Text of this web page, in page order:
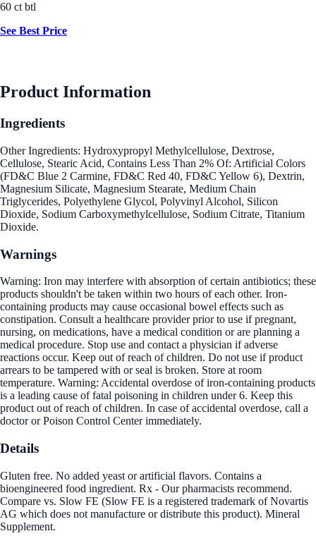
60 ct btl
See Best Price
Product Information
Ingredients
Other Ingredients: Hydroxypropyl Methylcellulose, Dextrose,
Cellulose, Stearic Acid, Contains Less Than 2% Of: Artificial Colors
(FD&C Blue 2 Carmine, FD&C Red 40, FD&C Yellow 6), Dextrin,
Magnesium Silicate, Magnesium Stearate, Medium Chain
Triglycerides, Polyethylene Glycol, Polyvinyl Alcohol, Silicon
Dioxide, Sodium Carboxymethylcellulose, Sodium Citrate, Titanium
Dioxide.
Warnings
Warning: Iron may interfere with absorption of certain antibiotics; these
products shouldn't be taken within two hours of each other. Iron-
containing products may cause occasional bowel effects such as
constipation. Consult a healthcare provider prior to use if pregnant,
nursing, on medications, have a medical condition or are planning a
medical procedure. Stop use and contact a physician if adverse
reactions occur. Keep out of reach of children. Do not use if product
arrears to be tampered with or seal is broken. Store at room
temperature. Warning: Accidental overdose of iron-containing products
is a leading cause of fatal poisoning in children under 6. Keep this
product out of reach of children. In case of accidental overdose, call a
doctor or Poison Control Center immediately.
Details
Gluten free. No added yeast or artificial flavors. Contains a
bioengineered food ingredient. Rx - Our pharmacists recommend.
Compare vs. Slow FE (Slow FE is a registered trademark of Novartis
AG which does not manufacture or distribute this product). Mineral
Supplement.